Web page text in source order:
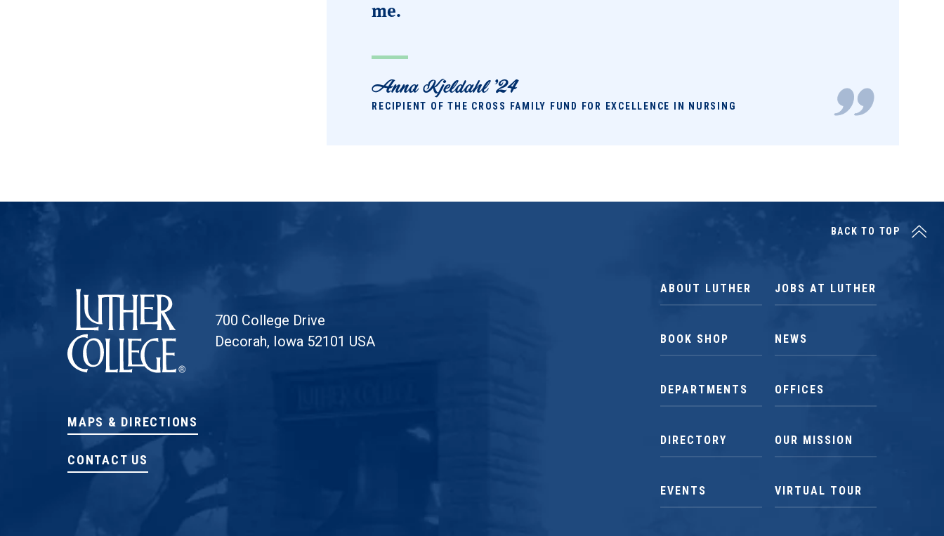
me.
Anna Kjeldahl '24
RECIPIENT OF THE CROSS FAMILY FUND FOR EXCELLENCE IN NURSING
700 College Drive
Decorah, Iowa 52101 USA
MAPS & DIRECTIONS
CONTACT US
ABOUT LUTHER
BOOK SHOP
DEPARTMENTS
DIRECTORY
EVENTS
JOBS AT LUTHER
NEWS
OFFICES
OUR MISSION
VIRTUAL TOUR
BACK TO TOP